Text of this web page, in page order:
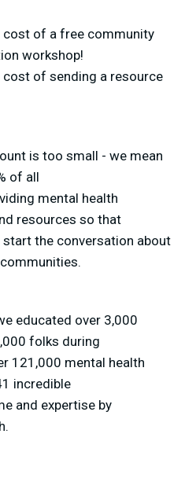
of a free community
workshop!
of sending a resource
is too small - we mean
of all
mental health
resources so that
the conversation about
educated over 3,000
folks during
121,000 mental health
incredible
and expertise by